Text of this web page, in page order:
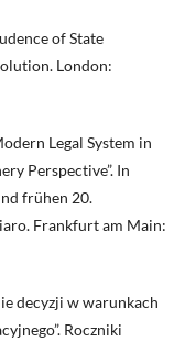
of State
London:
Legal System in
Perspective”. In
frühen 20.
Frankfurt am Main:
decyzji w warunkach
Roczniki